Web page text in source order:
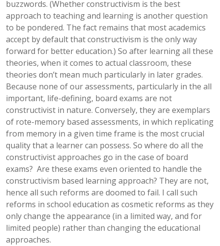
buzzwords. (Whether constructivism is the best
approach to teaching and learning is another question
to be pondered. The fact remains that most academics
accept by default that constructivism is the only way
forward for better education.) So after learning all these
theories, when it comes to actual classroom, these
theories don’t mean much particularly in later grades.
Because none of our assessments, particularly in the all
important, life-defining, board exams are not
constructivist in nature. Conversely, they are exemplars
of rote-memory based assessments, in which replicating
from memory in a given time frame is the most crucial
quality that a learner can possess. So where do all the
constructivist approaches go in the case of board
exams? Are these exams even oriented to handle the
constructivism based learning approach? They are not,
hence all such reforms are doomed to fail. I call such
reforms in school education as cosmetic reforms as they
only change the appearance (in a limited way, and for
limited people) rather than changing the educational
approaches.